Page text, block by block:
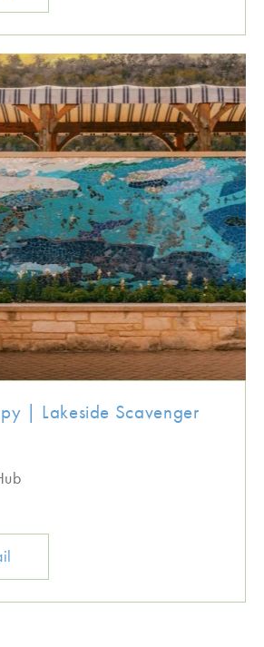
| Lakeside Scavenger